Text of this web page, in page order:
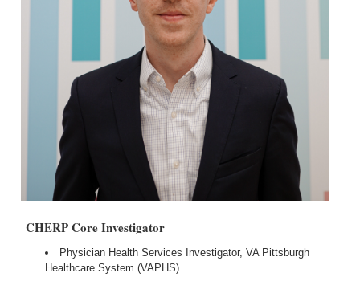
CHERP Core Investigator
Physician Health Services Investigator, VA Pittsburgh
Healthcare System (VAPHS)